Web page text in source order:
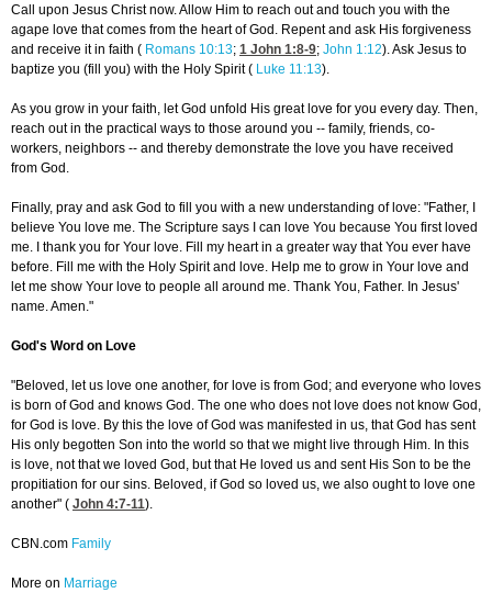
Call upon Jesus Christ now. Allow Him to reach out and touch you with the
agape love that comes from the heart of God. Repent and ask His forgiveness
and receive it in faith ( Romans 10:13; 1 John 1:8-9; John 1:12). Ask Jesus to
baptize you (fill you) with the Holy Spirit ( Luke 11:13).
As you grow in your faith, let God unfold His great love for you every day. Then,
reach out in the practical ways to those around you -- family, friends, co-
workers, neighbors -- and thereby demonstrate the love you have received
from God.
Finally, pray and ask God to fill you with a new understanding of love: "Father, I
believe You love me. The Scripture says I can love You because You first loved
me. I thank you for Your love. Fill my heart in a greater way that You ever have
before. Fill me with the Holy Spirit and love. Help me to grow in Your love and
let me show Your love to people all around me. Thank You, Father. In Jesus'
name. Amen."
God's Word on Love
"Beloved, let us love one another, for love is from God; and everyone who loves
is born of God and knows God. The one who does not love does not know God,
for God is love. By this the love of God was manifested in us, that God has sent
His only begotten Son into the world so that we might live through Him. In this
is love, not that we loved God, but that He loved us and sent His Son to be the
propitiation for our sins. Beloved, if God so loved us, we also ought to love one
another" ( John 4:7-11).
CBN.com Family
More on Marriage